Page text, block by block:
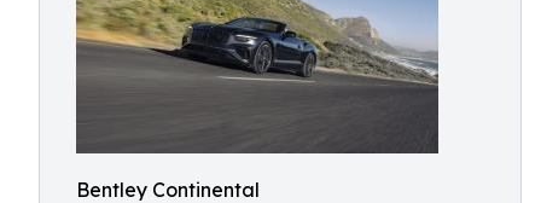
Bentley Continental